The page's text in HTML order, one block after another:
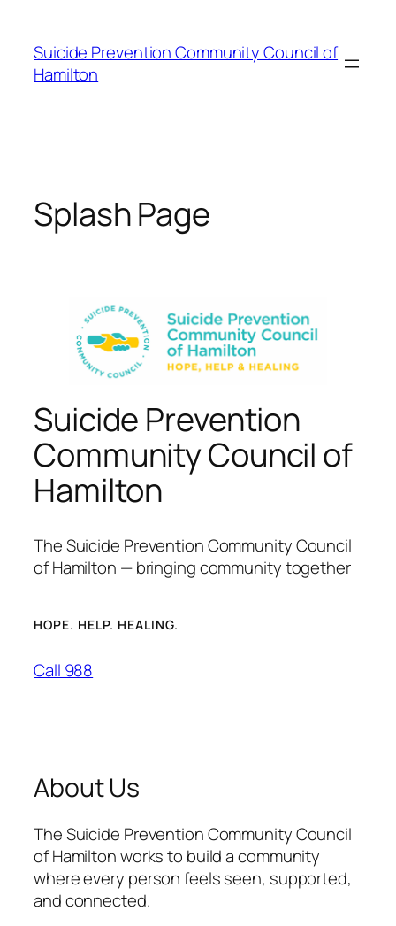
content
Suicide Prevention Community Council of
Hamilton
Splash Page
Suicide Prevention
Community Council of
Hamilton
The Suicide Prevention Community Council
of Hamilton — bringing community together
HOPE. HELP. HEALING.
Call 988
About Us
The Suicide Prevention Community Council
of Hamilton works to build a community
where every person feels seen, supported,
and connected.